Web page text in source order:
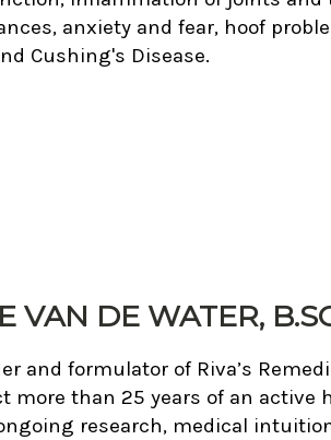
anxiety and fear, hoof
Cushing's Disease.
VAN DE WATER,
and formulator of Riva’s
more than 25 years of an active
research, medical